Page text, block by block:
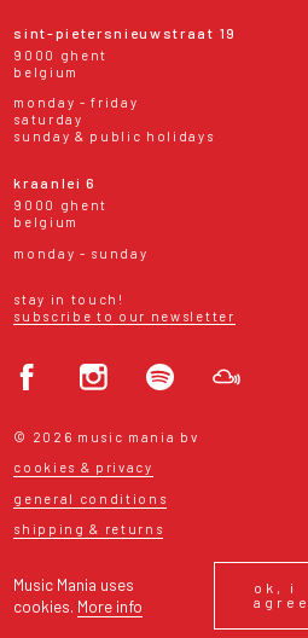
Music Mania uses
cookies. More info
ok, i
agree
sint-pietersnieuwstraat 19
9000 ghent
belgium
monday - friday
saturday
sunday & public holidays
kraanlei 6
9000 ghent
belgium
monday - sunday
stay in touch!
subscribe to our newsletter
© 2026 music mania bv
cookies & privacy
general conditions
shipping & returns